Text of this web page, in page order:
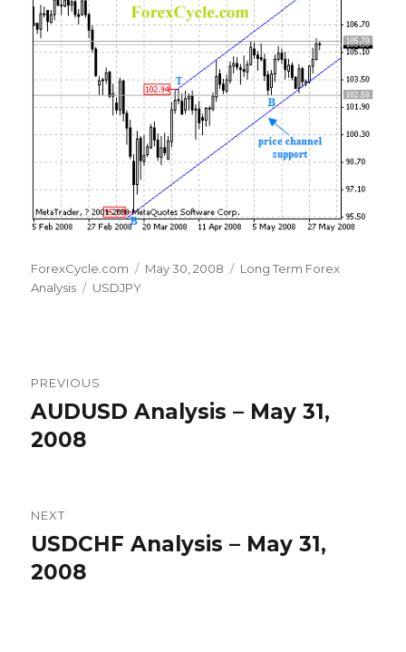
Author
ForexCycle.com
Posted
May 30, 2008 Categories
Long Term Forex
Analysis
Tags
USDJPY
navigation
PREVIOUS
Previous
post:
AUDUSD Analysis – May 31,
2008
NEXT
Next
post:
USDCHF Analysis – May 31,
2008